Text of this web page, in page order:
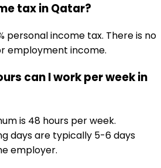
tax in Qatar?
personal income tax. There is no
employment income.
can I work per week in
is 48 hours per week.
days are typically 5-6 days
employer.